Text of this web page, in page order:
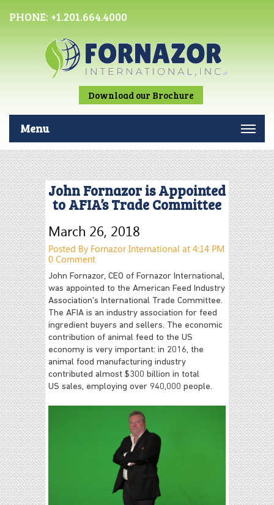
PHONE: +1.201.664.4000
Download our Brochure
Menu
John Fornazor is Appointed
to AFIA’s Trade Committee
March 26, 2018
Posted By Fornazor International at 4:14 PM
0 Comment
John Fornazor, CEO of Fornazor International,
was appointed to the American Feed Industry
Association's International Trade Committee.
The AFIA is an industry association for feed
ingredient buyers and sellers. The economic
contribution of animal feed to the US
economy is very important: in 2016, the
animal food manufacturing industry
contributed almost $300 billion in total
US sales, employing over 940,000 people.